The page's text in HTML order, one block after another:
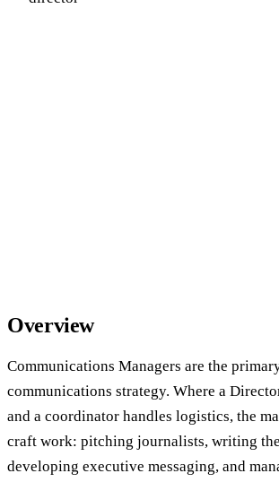
Overview
Communications Managers are the
communications strategy. Where a
and a coordinator handles logistics, the
craft work: pitching journalists, writing
developing executive messaging, and